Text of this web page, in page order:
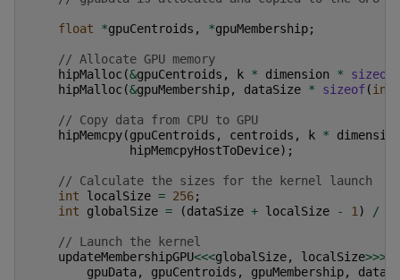
float *gpuCentroids , *gpuMembership;
// Allocate GPU memory
hipMalloc(&gpuCentroids , k * dimension * sizeof
hipMalloc(&gpuMembership, dataSize * sizeof(int
// Copy data from CPU to GPU
hipMemcpy(gpuCentroids , centroids , k *
dimension
hipMemcpyHostToDevice);
// Calculate the sizes for the kernel launch
int
localSize = 256;
int
globalSize = (dataSize + localSize - 1 ) /
// Launch the kernel
updateMembershipGPU<<<globalSize, localSize>>>
gpuData, gpuCentroids , gpuMembership,